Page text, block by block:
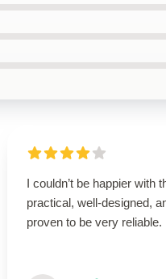
I couldn’t be happier with
practical, well-designed,
proven to be very reliable.